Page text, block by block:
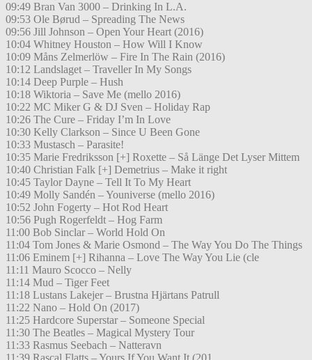
09:49 Bran Van 3000 – Drinking In L.A.
09:53 Ole Børud – Spreading The News
09:56 Jill Johnson – Open Your Heart (2016)
10:04 Whitney Houston – How Will I Know
10:09 Måns Zelmerlöw – Fire In The Rain (2016)
10:12 Landslaget – Traveller In My Songs
10:14 Deep Purple – Hush
10:18 Wiktoria – Save Me (mello 2016)
10:22 MC Miker G & DJ Sven – Holiday Rap
10:26 The Cure – Friday I’m In Love
10:30 Kelly Clarkson – Since U Been Gone
10:33 Mustasch – Parasite!
10:35 Marie Fredriksson [+] Roxette – Så Länge Det Lyser Mittem
10:40 Christian Falk [+] Demetrius – Make it right
10:45 Taylor Dayne – Tell It To My Heart
10:49 Molly Sandén – Youniverse (mello 2016)
10:52 John Fogerty – Hot Rod Heart
10:56 Pugh Rogerfeldt – Hog Farm
11:00 Bob Sinclar – World Hold On
11:04 Tom Jones & Marie Osmond – The Way You Do The Things
11:06 Eminem [+] Rihanna – Love The Way You Lie (cle
11:11 Mauro Scocco – Nelly
11:14 Mud – Tiger Feet
11:18 Lustans Lakejer – Brustna Hjärtans Patrull
11:22 Nano – Hold On (2017)
11:25 Hardcore Superstar – Someone Special
11:30 The Beatles – Magical Mystery Tour
11:33 Rasmus Seebach – Natteravn